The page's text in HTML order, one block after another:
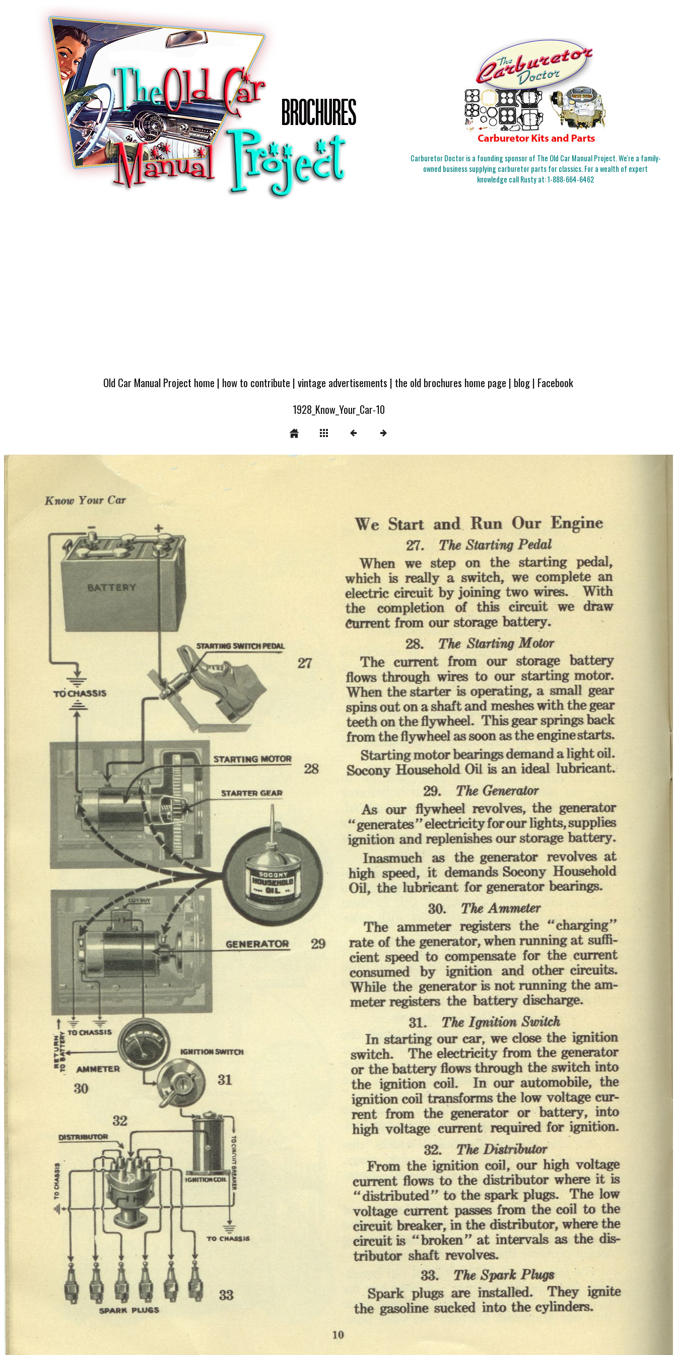
Carburetor Doctor is a founding sponsor of The Old Car Manual Project. We're a family-
owned business supplying carburetor parts for classics. For a wealth of expert
knowledge call Rusty at:1-888-664-6462
Old Car Manual Project home | how to contribute |vintage advertisements | the old brochures home page | blog| Facebook
1928_Know_Your_Car-10